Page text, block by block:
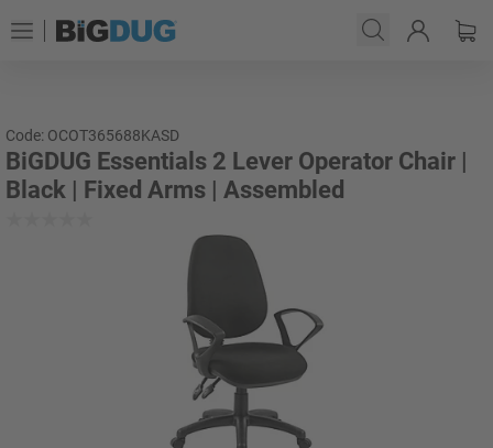
Code: OCOT365688KASD
BiGDUG Essentials 2 Lever Operator Chair |
Black | Fixed Arms | Assembled